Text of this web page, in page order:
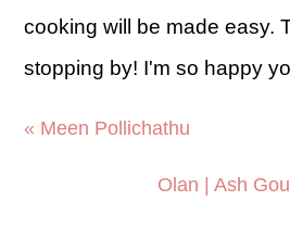
cooking will be made easy.
stopping by! I'm so happy
« Meen Pollichathu
Olan | Ash